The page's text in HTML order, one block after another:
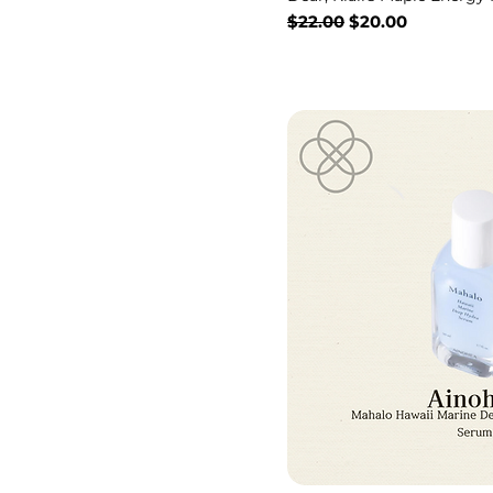
Regular Price
$22.00 Sale Price
$20.00